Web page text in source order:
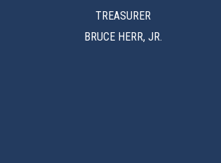
TREASURER
BRUCE HERR, JR.